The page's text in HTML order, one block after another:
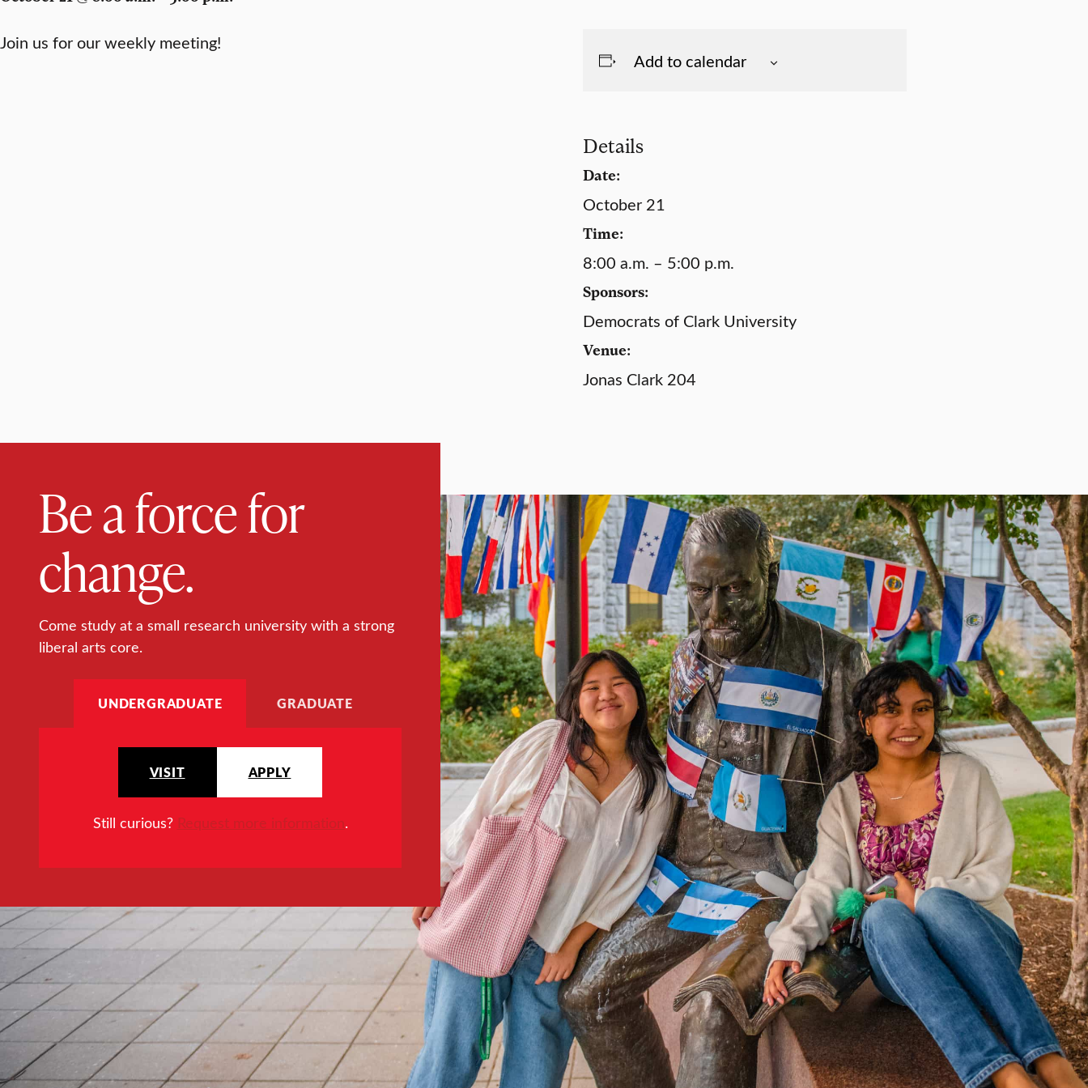
Join us for our weekly meeting!
Add to calendar
Details
Date:
October 21
Time:
8:00 a.m. – 5:00 p.m.
Sponsors:
Democrats of Clark University
Venue:
Jonas Clark 204
Be a force for
change.
Come study at a small research university with a strong
liberal arts core.
UNDERGRADUATE GRADUATE
VISIT APPLY
Still curious? Request more information.